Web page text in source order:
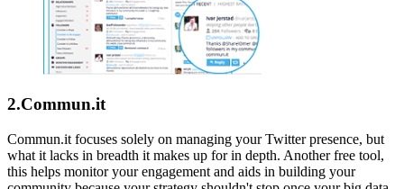
2.Commun.it
Commun.it focuses solely on managing your Twitter presence, but
what it lacks in breadth it makes up for in depth. Another free tool,
this helps monitor your engagement and aids in building your